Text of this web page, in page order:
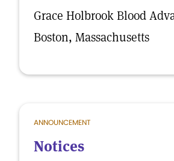
Grace Holbrook Blood
Boston, Massachusetts
ANNOUNCEMENT
Notices